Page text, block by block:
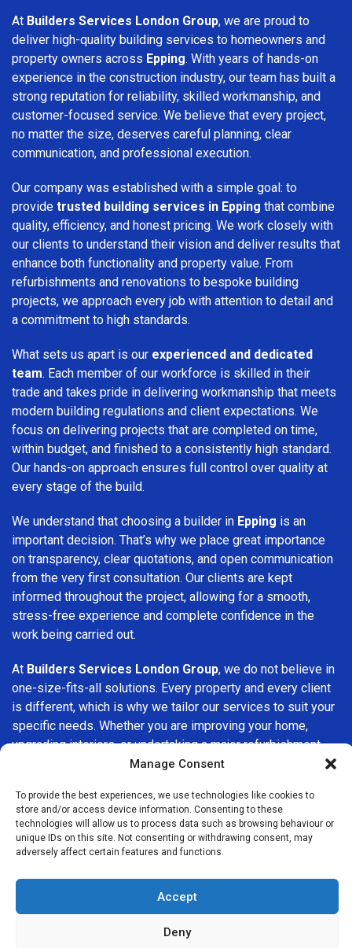
Manage Consent
To provide the best experiences, we use technologies like cookies to
store and/or access device information. Consenting to these
technologies will allow us to process data such as browsing behaviour or
unique IDs on this site. Not consenting or withdrawing consent, may
adversely affect certain features and functions.
Accept
Deny
At Builders Services London Group, we are proud to
deliver high-quality building services to homeowners and
property owners across Epping. With years of hands-on
experience in the construction industry, our team has built a
strong reputation for reliability, skilled workmanship, and
customer-focused service. We believe that every project,
no matter the size, deserves careful planning, clear
communication, and professional execution.
Our company was established with a simple goal: to
provide trusted building services in Epping that combine
quality, efficiency, and honest pricing. We work closely with
our clients to understand their vision and deliver results that
enhance both functionality and property value. From
refurbishments and renovations to bespoke building
projects, we approach every job with attention to detail and
a commitment to high standards.
What sets us apart is our experienced and dedicated
team. Each member of our workforce is skilled in their
trade and takes pride in delivering workmanship that meets
modern building regulations and client expectations. We
focus on delivering projects that are completed on time,
within budget, and finished to a consistently high standard.
Our hands-on approach ensures full control over quality at
every stage of the build.
We understand that choosing a builder in Epping is an
important decision. That’s why we place great importance
on transparency, clear quotations, and open communication
from the very first consultation. Our clients are kept
informed throughout the project, allowing for a smooth,
stress-free experience and complete confidence in the
work being carried out.
At Builders Services London Group, we do not believe in
one-size-fits-all solutions. Every property and every client
is different, which is why we tailor our services to suit your
specific needs. Whether you are improving your home,
upgrading interiors, or undertaking a major refurbishment,
we are committed to delivering results that stand the test
If you are looking for a professional, reliable building
company in Epping, Builders Services London Group is
here to help. Our focus on quality workmanship, honest
choice for building services throughout the area.